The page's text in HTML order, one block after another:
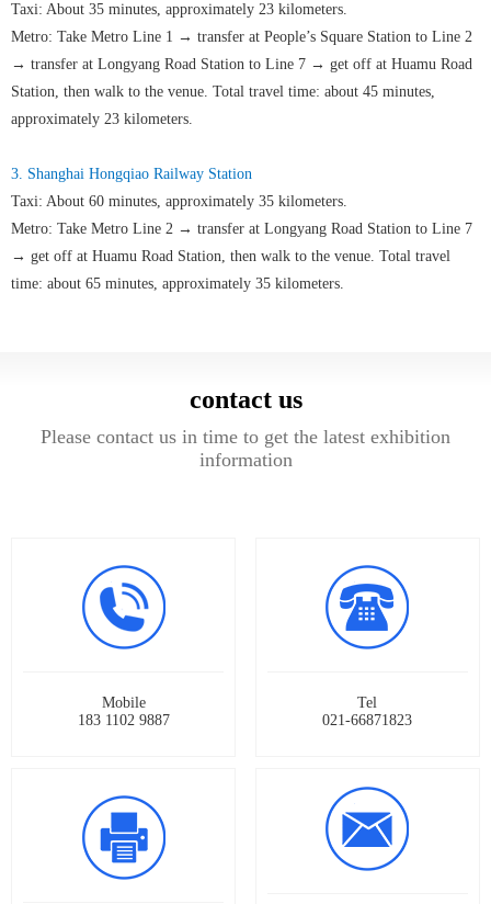
Taxi: About 35 minutes, approximately 23 kilometers.
Metro: Take Metro Line 1 → transfer at People’s Square Station to Line 2
→ transfer at Longyang Road Station to Line 7 → get off at Huamu Road
Station, then walk to the venue. Total travel time: about 45 minutes,
approximately 23 kilometers.
3. Shanghai Hongqiao Railway Station
Taxi: About 60 minutes, approximately 35 kilometers.
Metro: Take Metro Line 2 → transfer at Longyang Road Station to Line 7
→ get off at Huamu Road Station, then walk to the venue. Total travel
time: about 65 minutes, approximately 35 kilometers.
contact us
Please contact us in time to get the latest exhibition
information
Mobile
183 1102 9887
Tel
021-66871823